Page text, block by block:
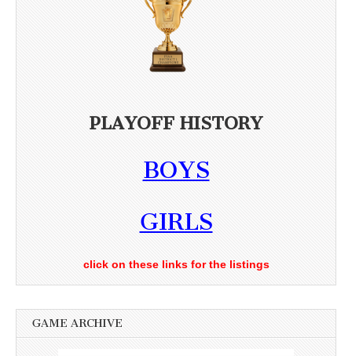
PLAYOFF HISTORY
BOYS
GIRLS
click on these links for the listings
GAME ARCHIVE